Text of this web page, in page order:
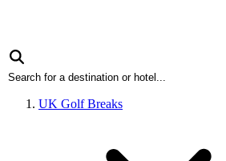
UK Golf Breaks